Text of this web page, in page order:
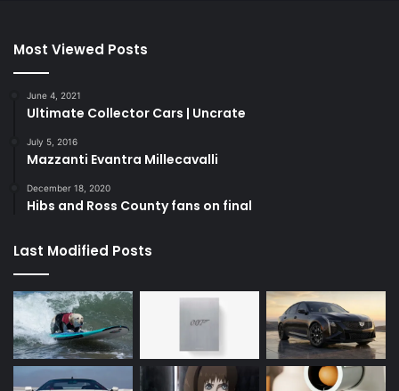
Most Viewed Posts
June 4, 2021
Ultimate Collector Cars | Uncrate
July 5, 2016
Mazzanti Evantra Millecavalli
December 18, 2020
Hibs and Ross County fans on final
Last Modified Posts